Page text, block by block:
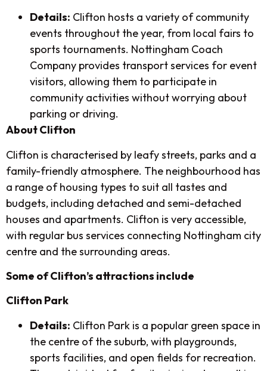
Details: Clifton hosts a variety of community
events throughout the year, from local fairs to
sports tournaments. Nottingham Coach
Company provides transport services for event
visitors, allowing them to participate in
community activities without worrying about
parking or driving.
About Clifton
Clifton is characterised by leafy streets, parks and a
family-friendly atmosphere. The neighbourhood has
a range of housing types to suit all tastes and
budgets, including detached and semi-detached
houses and apartments. Clifton is very accessible,
with regular bus services connecting Nottingham city
centre and the surrounding areas.
Some of Clifton’s attractions include
Clifton Park
Details: Clifton Park is a popular green space in
the centre of the suburb, with playgrounds,
sports facilities, and open fields for recreation.